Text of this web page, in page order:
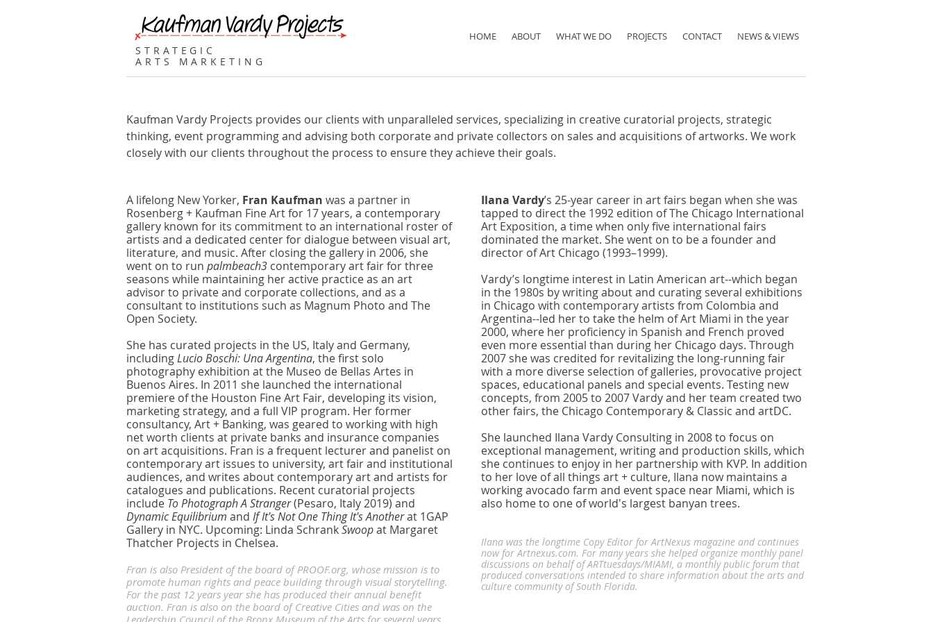
HOME ABOUT WHAT WE DO PROJECTS CONTACT NEWS & VIEWS
STRATEGIC
ARTS MARKETING
Kaufman Vardy Projects provides our clients with unparalleled services, specializing in creative curatorial projects, strategic
thinking, event programming and advising both corporate and private collectors on sales and acquisitions of artworks. We work
closely with our clients throughout the process to ensure they achieve their goals.
A lifelong New Yorker, Fran Kaufman was a partner in
Rosenberg + Kaufman Fine Art for 17 years, a contemporary
gallery known for its commitment to an international roster of
artists and a dedicated center for dialogue between visual art,
literature, and music. After closing the gallery in 2006, she
went on to run palmbeach3 contemporary art fair for three
seasons while maintaining her active practice as an art
advisor to private and corporate collections, and as a
consultant to institutions such as Magnum Photo and The
Open Society.
She has curated projects in the US, Italy and Germany,
includingLucio Boschi: Una Argentina, the first solo
photography exhibition at the Museo de Bellas Artes in
Buenos Aires. In 2011 she launched the international
premiere of the Houston Fine Art Fair, developing its vision,
marketing strategy, and a full VIP program. Her former
consultancy, Art + Banking, was geared to working with high
net worth clients at private banks and insurance companies
on art acquisitions. Fran is a frequent lecturer and panelist on
contemporary art issues to university, art fair and institutional
audiences, and writes about contemporary art and artists for
catalogues and publications. Recent curatorial projects
include To Photograph A Stranger(Pesaro, Italy 2019) and
Dynamic Equilibrium and If It's Not One Thing It's Anotherat 1GAP
Gallery in NYC. Upcoming: Linda SchrankSwoopat Margaret
Thatcher Projects in Chelsea.
Fran is also President of the board of PROOF.org, whose mission is to
promote human rights and peace building through visual storytelling.
For the past 12 years year she has produced their annual benefit
auction. Fran is also on the board of Creative Cities and was on the
Leadership Council of the Bronx Museum of the Arts for several years.
Ilana Vardy’s 25-year career in art fairs began when she was
tapped to direct the 1992 edition of The Chicago International
Art Exposition, a time when only five international fairs
dominated the market. She went on to be a founder and
director of Art Chicago (1993–1999).
Vardy’s longtime interest in Latin American art--which began
in the 1980s by writing about and curating several exhibitions
in Chicago with contemporary artists from Colombia and
Argentina--led her to take the helm of Art Miami in the year
2000, where her proficiency in Spanish and French proved
even more essential than during her Chicago days. Through
2007 she was credited for revitalizing the long-running fair
with a more diverse selection of galleries, provocative project
spaces, educational panels and special events. Testing new
concepts, from 2005 to 2007 Vardy and her team created two
other fairs, the Chicago Contemporary & Classic and artDC.
She launched Ilana Vardy Consulting in 2008 to focus on
exceptional management, writing and production skills, which
she continues to enjoy in her partnership with KVP. In addition
to her love of all things art + culture, Ilana now maintains a
working avocado farm and event space near Miami, which is
also home to one of world's largest banyan trees.
Ilana was the longtime Copy Editor for ArtNexus magazine and continues
now for Artnexus.com. For many years she helped organize monthly panel
discussions on behalf of ARTtuesdays/MIAMI, a monthly public forum that
produced conversations intended to share information about the arts and
culture community of South Florida.